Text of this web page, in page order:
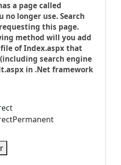
a page called
no longer use. Search
this page.
method will you add
of Index.aspx that
search engine
in .Net framework